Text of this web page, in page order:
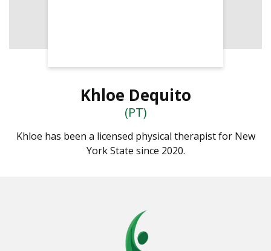
Khloe Dequito
(PT)
Khloe has been a licensed physical therapist for New
York State since 2020.